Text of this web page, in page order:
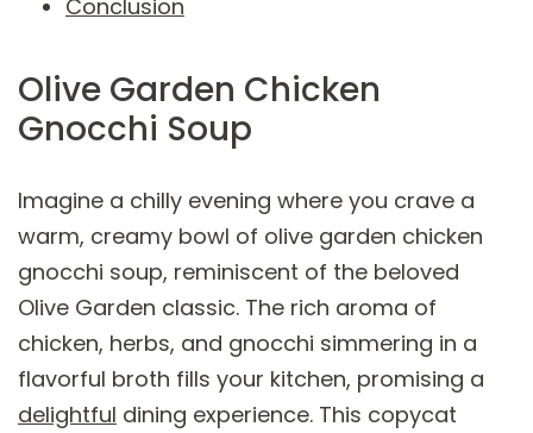
Conclusion
Olive Garden Chicken
Gnocchi Soup
Imagine a chilly evening where you crave a
warm, creamy bowl of olive garden chicken
gnocchi soup, reminiscent of the beloved
Olive Garden classic. The rich aroma of
chicken, herbs, and gnocchi simmering in a
flavorful broth fills your kitchen, promising a
delightful dining experience. This copycat